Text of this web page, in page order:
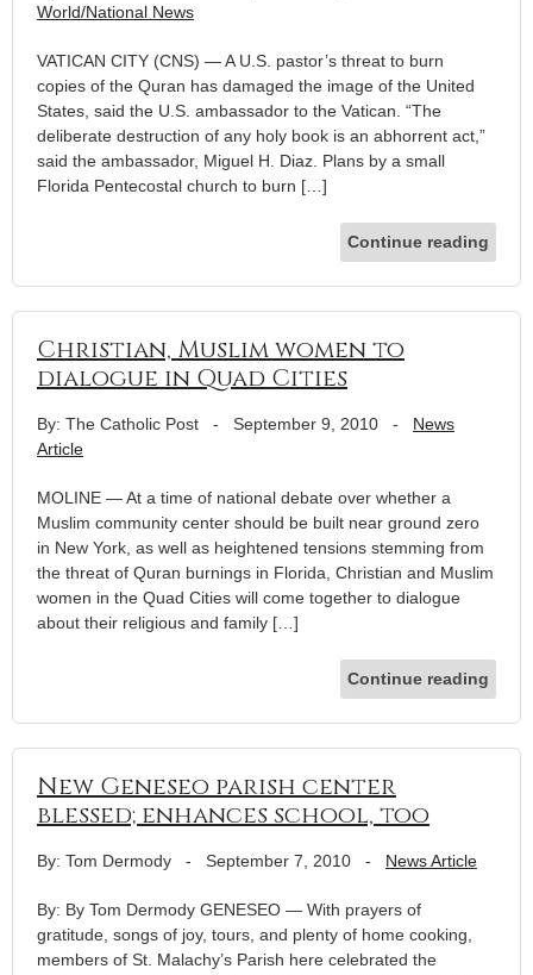
World/National News
VATICAN CITY (CNS) — A U.S. pastor’s threat to burn
copies of the Quran has damaged the image of the United
States, said the U.S. ambassador to the Vatican. “The
deliberate destruction of any holy book is an abhorrent act,”
said the ambassador, Miguel H. Diaz. Plans by a small
Florida Pentecostal church to burn […]
Continue reading
Christian, Muslim women to
dialogue in Quad Cities
By: The Catholic Post - September 9, 2010 - News
Article
MOLINE — At a time of national debate over whether a
Muslim community center should be built near ground zero
in New York, as well as heightened tensions stemming from
the threat of Quran burnings in Florida, Christian and Muslim
women in the Quad Cities will come together to dialogue
about their religious and family […]
Continue reading
New Geneseo parish center
blessed; enhances school, too
By: Tom Dermody - September 7, 2010 - News Article
By: By Tom Dermody GENESEO — With prayers of
gratitude, songs of joy, tours, and plenty of home cooking,
members of St. Malachy’s Parish here celebrated the